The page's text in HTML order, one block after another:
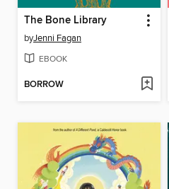
The Bone Library
byJenni Fagan
EBOOK
BORROW